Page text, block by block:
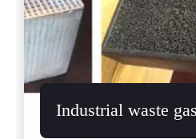
Industrial waste